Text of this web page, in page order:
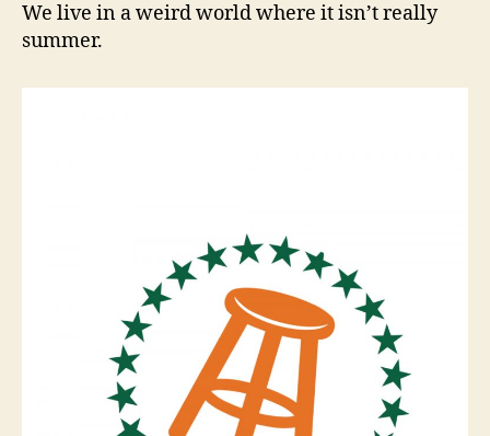
We live in a weird world where it isn’t really
summer.